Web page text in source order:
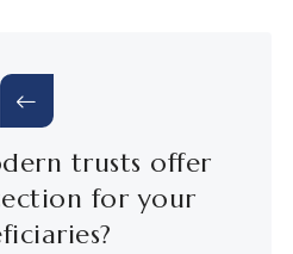
trusts offer
for your